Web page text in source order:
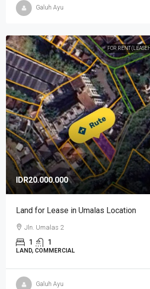
Galuh Ayu
FOR RENT
IDR20.000.000
Land for Lease in Umalas Location
Jln. Umalas 2
1 1
LAND, COMMERCIAL
Galuh Ayu